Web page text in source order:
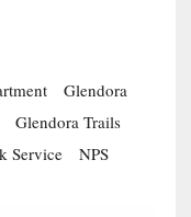
Glendora
Glendora Trails
Service
NPS